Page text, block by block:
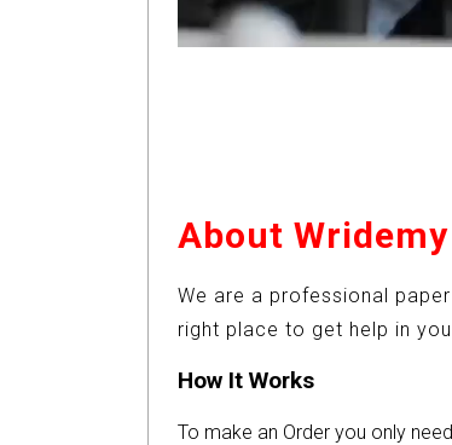
About Wridemy
We are a professional
right place to get help in
How It Works
To make an Order you only